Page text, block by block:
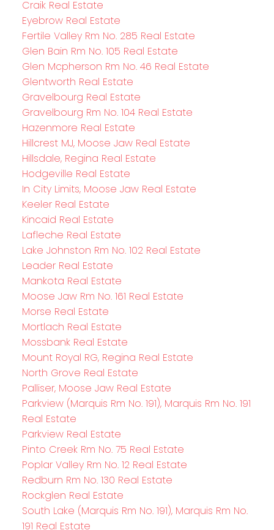
Craik Real Estate
Eyebrow Real Estate
Fertile Valley Rm No. 285 Real Estate
Glen Bain Rm No. 105 Real Estate
Glen Mcpherson Rm No. 46 Real Estate
Glentworth Real Estate
Gravelbourg Real Estate
Gravelbourg Rm No. 104 Real Estate
Hazenmore Real Estate
Hillcrest MJ, Moose Jaw Real Estate
Hillsdale, Regina Real Estate
Hodgeville Real Estate
In City Limits, Moose Jaw Real Estate
Keeler Real Estate
Kincaid Real Estate
Lafleche Real Estate
Lake Johnston Rm No. 102 Real Estate
Leader Real Estate
Mankota Real Estate
Moose Jaw Rm No. 161 Real Estate
Morse Real Estate
Mortlach Real Estate
Mossbank Real Estate
Mount Royal RG, Regina Real Estate
North Grove Real Estate
Palliser, Moose Jaw Real Estate
Parkview (Marquis Rm No. 191), Marquis Rm No. 191
Real Estate
Parkview Real Estate
Pinto Creek Rm No. 75 Real Estate
Poplar Valley Rm No. 12 Real Estate
Redburn Rm No. 130 Real Estate
Rockglen Real Estate
South Lake (Marquis Rm No. 191), Marquis Rm No.
191 Real Estate